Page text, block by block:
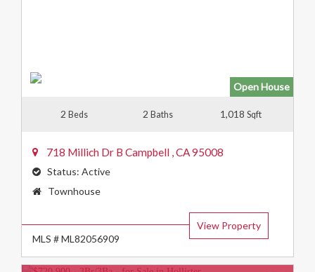
Open House
2 Beds 2 Baths 1,018Sqft
718 Millich Dr B Campbell ,CA95008
Status: Active
Property
Townhouse
View Property
MLS # ML82056909